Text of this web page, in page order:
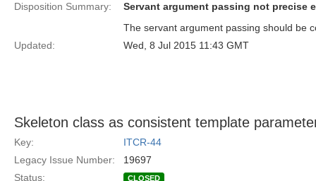
Disposition Summary:
Servant argument passing not precise
The servant argument passing should be
Updated:
Wed, 8 Jul 2015 11:43 GMT
Skeleton class as consistent template
Key:
ITCR-44
Legacy Issue Number:
19697
Status:
CLOSED